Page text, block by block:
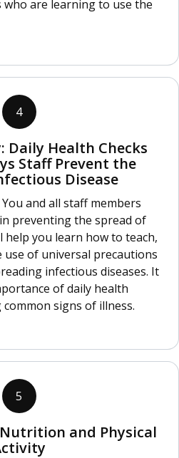
are learning to use the
4
Daily Health Checks
Staff Prevent the
Disease
and all staff members
preventing the spread of
help you learn how to teach,
use of universal precautions
infectious diseases. It
of daily health
signs of illness.
5
and Physical